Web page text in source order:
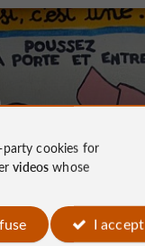
aux cochons
cookies for
videos whose
I accept